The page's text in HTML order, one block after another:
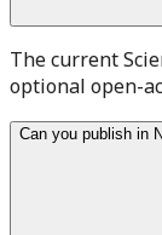
The current
optional open-
Can you publish in